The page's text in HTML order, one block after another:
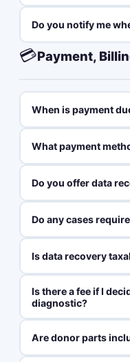
Do you notify me
💳Payment,
When is payment
What payment
Do you offer data
Do any cases
Is data recovery
Is there a fee if I
diagnostic?
Are donor parts